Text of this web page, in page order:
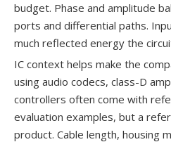
budget. Phase and amplitude
ports and differential paths.
much reflected energy the
IC context helps make the
using audio codecs, class-D
controllers often come with
evaluation examples, but a
product. Cable length, housing